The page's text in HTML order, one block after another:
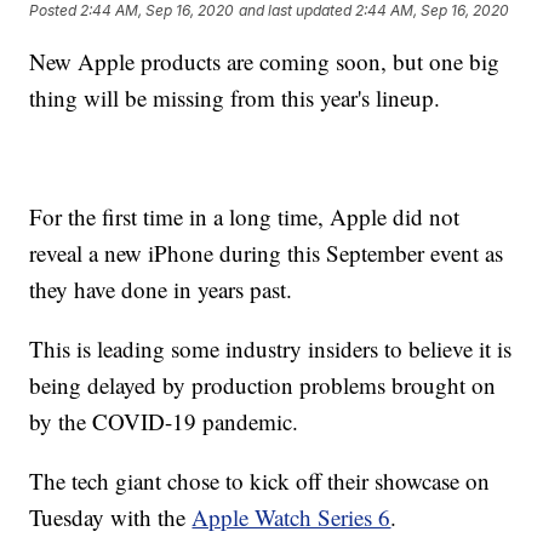
Posted2:44 AM, Sep 16, 2020 and last updated 2:44 AM, Sep 16, 2020
New Apple products are coming soon, but one big
thing will be missing from this year's lineup.
For the first time in a long time, Apple did not
reveal a new iPhone during this September event as
they have done in years past.
This is leading some industry insiders to believe it is
being delayed by production problems brought on
by the COVID-19 pandemic.
The tech giant chose to kick off their showcase on
Tuesday with theApple Watch Series 6.